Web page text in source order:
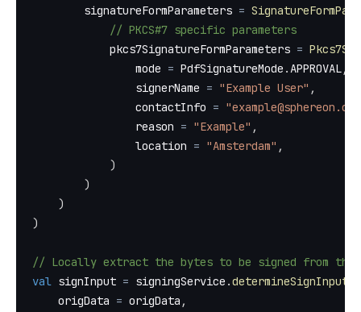
        signatureFormParameters
=
// PKCS#7 specific parameters
            pkcs7SignatureFormParameters
=
                mode
= PdfSignatureMode .APPROVAL,
                signerName
= "Example User" ,
                contactInfo
=
                reason
= "Example" ,
                location
= "Amsterdam" ,
)
)
)
)
// Locally extract the bytes to be signed from the
val signInput = signingService .determineSignInput
    origData
= origData ,